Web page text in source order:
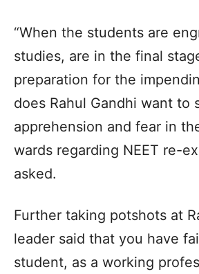
“When the students are
studies, are in the final
preparation for the
does Rahul Gandhi want to
apprehension and fear in
wards regarding NEET re-
asked.
Further taking potshots at
leader said that you have
student, as a working